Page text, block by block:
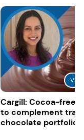
Cargill: Cocoa-free
to complement
chocolate portfolios